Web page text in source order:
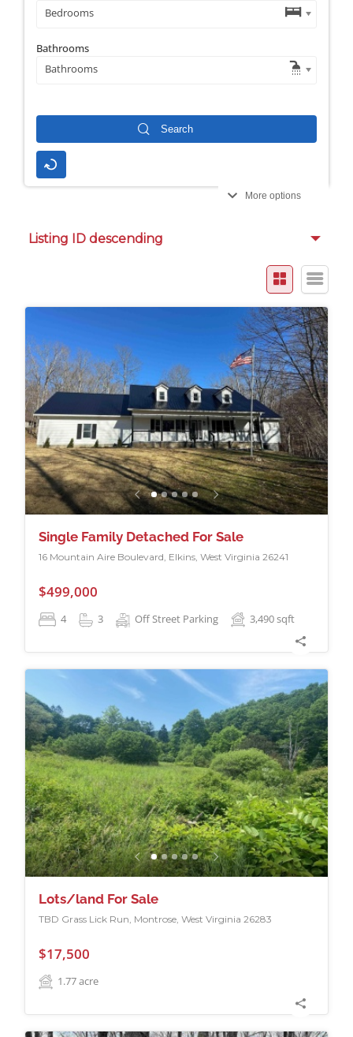
Bedrooms
Bathrooms
Bathrooms
More options
Single Family Detached For Sale
16 Mountain Aire Boulevard, Elkins, West Virginia 26241
$499,000
4 3 Off Street Parking 3,490sqft
Lots/land For Sale
TBD Grass Lick Run, Montrose, West Virginia 26283
$17,500
1.77acre